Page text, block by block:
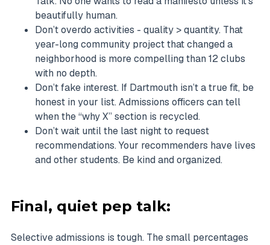
beautifully human.
Don’t overdo activities - quality > quantity. That
year-long community project that changed a
neighborhood is more compelling than 12 clubs
with no depth.
Don’t fake interest. If Dartmouth isn’t a true fit, be
honest in your list. Admissions officers can tell
when the “why X” section is recycled.
Don’t wait until the last night to request
recommendations. Your recommenders have lives
and other students. Be kind and organized.
Final, quiet pep talk:
Selective admissions is tough. The small percentages